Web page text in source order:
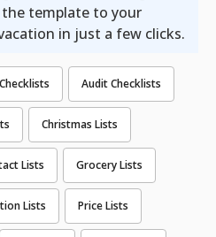
the template to your
in just a few clicks.
Audit Checklists
Christmas Lists
Lists Grocery Lists
Lists Price Lists